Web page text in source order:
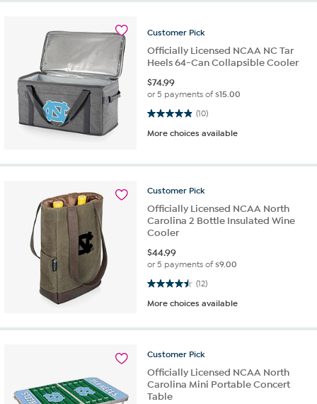
Customer Pick
Officially Licensed NCAA NC Tar
Heels 64-Can Collapsible Cooler
$74.99
or 5 payments of$15.00
(10)
4.9 out of 5 stars. 10 reviews
More choices available
Customer Pick
Officially Licensed NCAA North
Carolina 2 Bottle Insulated Wine
Cooler
$44.99
or 5 payments of$9.00
(12)
4.5 out of 5 stars. 12 reviews
More choices available
Customer Pick
Officially Licensed NCAA North
Carolina Mini Portable Concert
Table